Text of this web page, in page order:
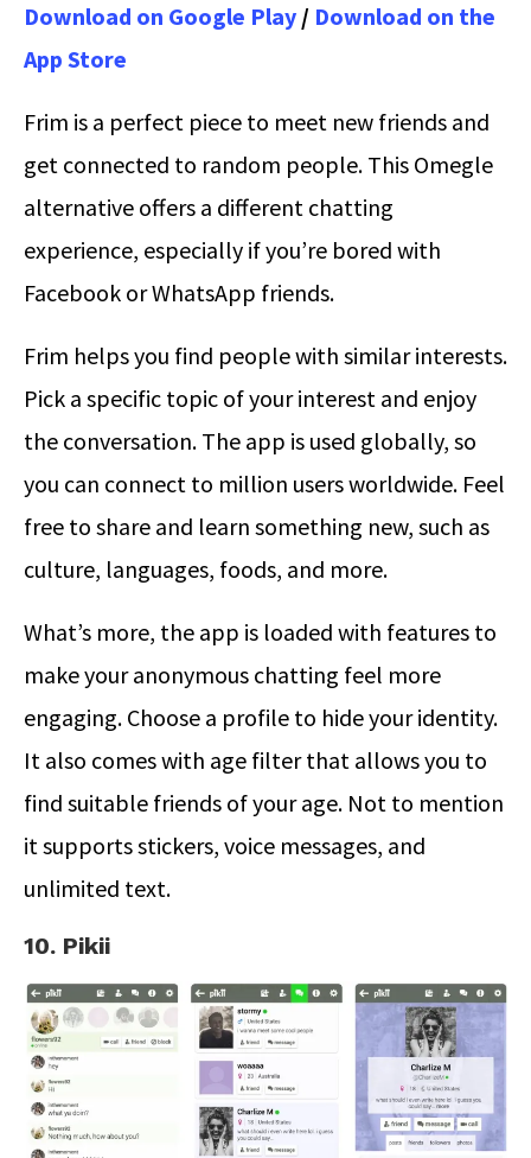
Download on Google Play / Download on the
App Store
Frim is a perfect piece to meet new friends and
get connected to random people. This Omegle
alternative offers a different chatting
experience, especially if you’re bored with
Facebook or WhatsApp friends.
Frim helps you find people with similar interests.
Pick a specific topic of your interest and enjoy
the conversation. The app is used globally, so
you can connect to million users worldwide. Feel
free to share and learn something new, such as
culture, languages, foods, and more.
What’s more, the app is loaded with features to
make your anonymous chatting feel more
engaging. Choose a profile to hide your identity.
It also comes with age filter that allows you to
find suitable friends of your age. Not to mention
it supports stickers, voice messages, and
unlimited text.
10. Pikii